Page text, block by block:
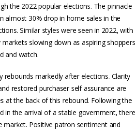
the 2022 popular elections. The pinnacle
almost 30% drop in home sales in the
Similar styles were seen in 2022, with
slowing down as aspiring shoppers
and watch.
rebounds markedly after elections. Clarity
restored purchaser self assurance are
at the back of this rebound. Following the
in the arrival of a stable government, there
market. Positive patron sentiment and